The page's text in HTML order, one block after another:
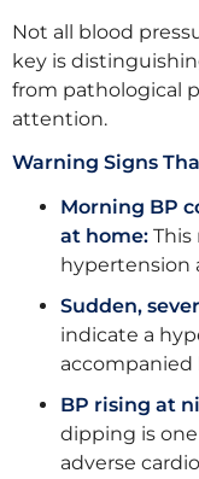
Not all blood
key is
from pathological
attention.
Warning Signs
Morning BP
at home:
hypertension
Sudden,
indicate a
accompanied
BP rising at
dipping is
adverse